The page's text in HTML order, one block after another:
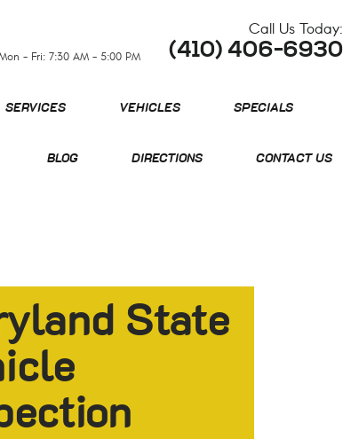
- Fri: 7:30 AM - 5:00 PM
Call Us Today:
(410) 406-6930
SERVICES VEHICLES SPECIALS
BLOG DIRECTIONS CONTACT US
State